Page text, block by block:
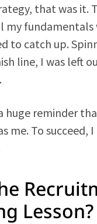
that was it.
my
to catch up.
line, I was left
huge reminder
me. To succeed,
Lesson?